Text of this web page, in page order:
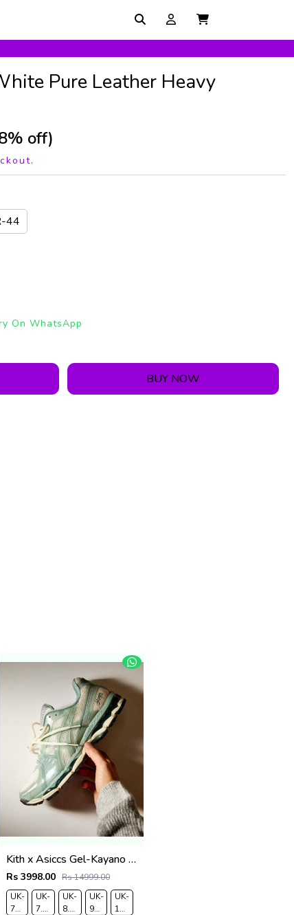
Pure Leather Heavy
off)
44
On WhatsApp
BUY NOW
Kith x Asiccs Gel-Kayano 12.1 Cream Sage
Rs 3998.00 Rs 14999.00
UK-
7
UK-
7.5
UK-
8.5
UK-
9
UK-
10